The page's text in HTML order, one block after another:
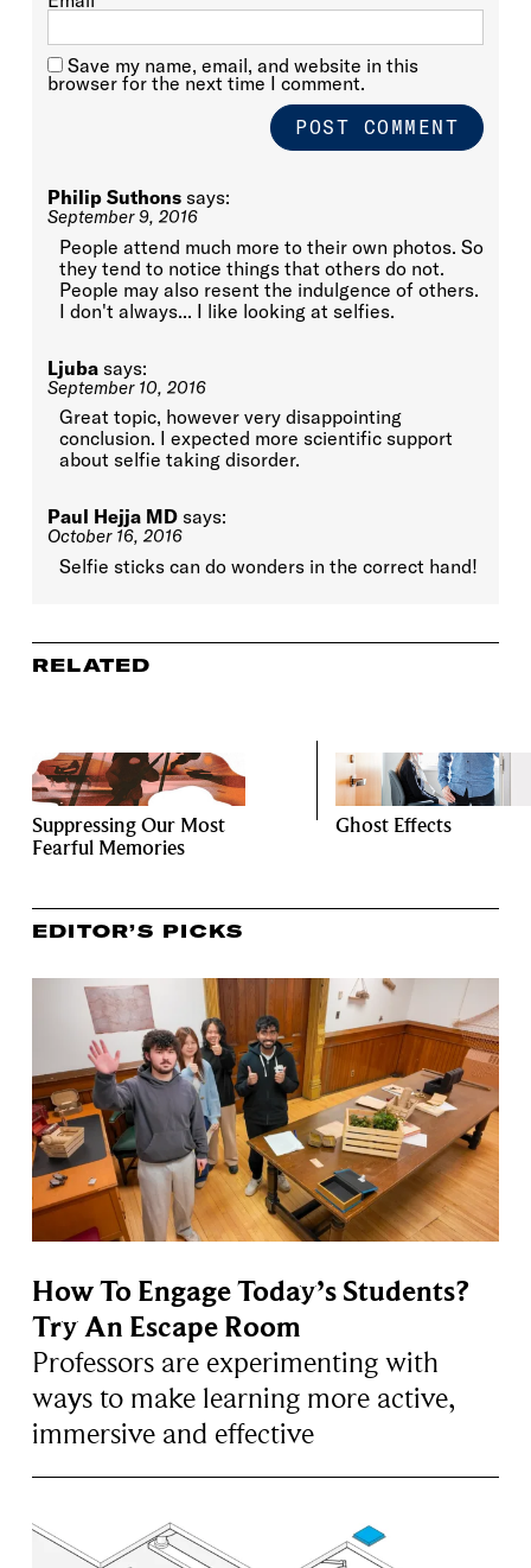
Save my name, email, and website in this
browser for the next time I comment.
Philip Suthons says:
September 9, 2016
People attend much more to their own photos. So
they tend to notice things that others do not.
People may also resent the indulgence of others.
I don't always... I like looking at selfies.
Ljuba says:
September 10, 2016
Great topic, however very disappointing
conclusion. I expected more scientific support
about selfie taking disorder.
Paul Hejja MD says:
October 16, 2016
Selfie sticks can do wonders in the correct hand!
RELATED
Suppressing Our Most
Fearful Memories
Ghost Effects
EDITOR’S PICKS
How To Engage Today’s Students?
Try An Escape Room
Professors are experimenting with
ways to make learning more active,
immersive and effective